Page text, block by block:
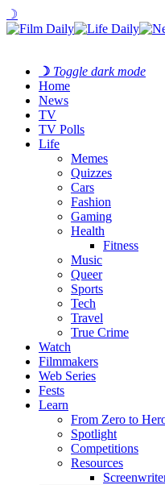
☽
☽ Toggle dark mode
Home
News
TV
TV Polls
Life
Memes
Quizzes
Cars
Fashion
Gaming
Health
Fitness
Music
Queer
Sports
Tech
Travel
True Crime
Watch
Filmmakers
Web Series
Fests
Learn
From Zero to
Spotlight
Competitions
Resources